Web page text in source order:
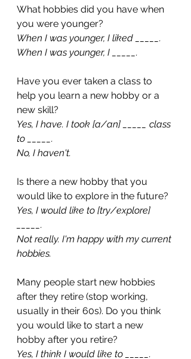
What hobbies did you have when
you were younger?
When I was younger, I liked _____.
When I was younger, I _____.
Have you ever taken a class to
help you learn a new hobby or a
new skill?
Yes, I have. I took [a/an] _____ class
to _____.
No, I haven't.
Is there a new hobby that you
would like to explore in the future?
Yes, I would like to [try/explore]
_____.
Not really. I'm happy with my current
hobbies.
Many people start new hobbies
after they retire (stop working,
usually in their 60s). Do you think
you would like to start a new
hobby after you retire?
Yes, I think I would like to _____.